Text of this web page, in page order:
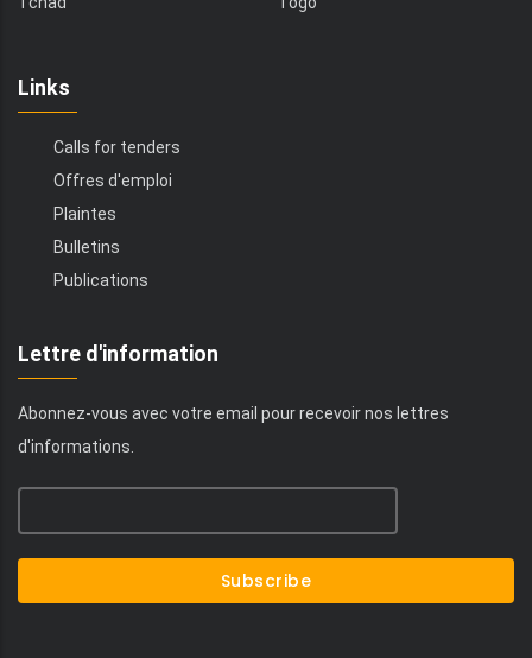
Links
Calls for tenders
Offres d'emploi
Plaintes
Bulletins
Publications
Lettre d'information
Abonnez-vous avec votre email pour recevoir nos lettres
d'informations.